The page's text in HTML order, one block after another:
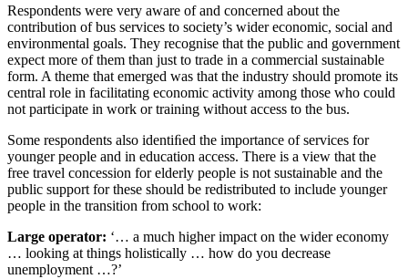
Respondents were very aware of and concerned about the
contribution of bus services to society’s wider economic, social and
environmental goals. They recognise that the public and government
expect more of them than just to trade in a commercial sustainable
form. A theme that emerged was that the industry should promote its
central role in facilitating economic activity among those who could
not participate in work or training without access to the bus.
Some respondents also identiﬁed the importance of services for
younger people and in education access. There is a view that the
free travel concession for elderly people is not sustainable and the
public support for these should be redistributed to include younger
people in the transition from school to work:
Large operator: ‘… a much higher impact on the wider economy
… looking at things holistically … how do you decrease
unemployment …?’